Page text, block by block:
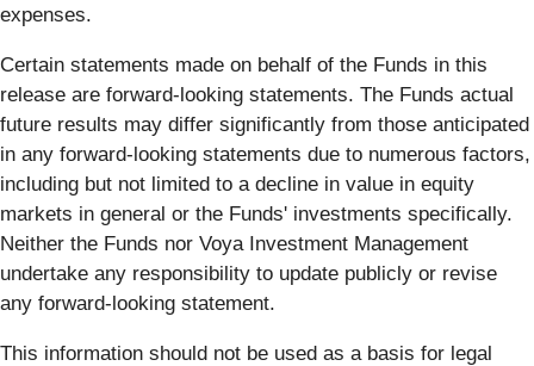
expenses.
Certain statements made on behalf of the Funds in this
release are forward-looking statements. The Funds actual
future results may differ significantly from those anticipated
in any forward-looking statements due to numerous factors,
including but not limited to a decline in value in equity
markets in general or the Funds' investments specifically.
Neither the Funds nor Voya Investment Management
undertake any responsibility to update publicly or revise
any forward-looking statement.
This information should not be used as a basis for legal